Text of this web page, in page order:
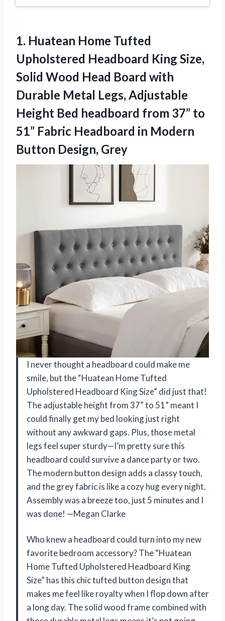
1. Huatean Home Tufted
Upholstered Headboard King Size,
Solid Wood Head Board with
Durable Metal Legs, Adjustable
Height Bed headboard from 37” to
51” Fabric Headboard in Modern
Button Design, Grey
I never thought a headboard could make me
smile, but the “Huatean Home Tufted
Upholstered Headboard King Size” did just that!
The adjustable height from 37” to 51” meant I
could finally get my bed looking just right
without any awkward gaps. Plus, those metal
legs feel super sturdy—I’m pretty sure this
headboard could survive a dance party or two.
The modern button design adds a classy touch,
and the grey fabric is like a cozy hug every night.
Assembly was a breeze too, just 5 minutes and I
was done! —Megan Clarke
Who knew a headboard could turn into my new
favorite bedroom accessory? The “Huatean
Home Tufted Upholstered Headboard King
Size” has this chic tufted button design that
makes me feel like royalty when I flop down after
a long day. The solid wood frame combined with